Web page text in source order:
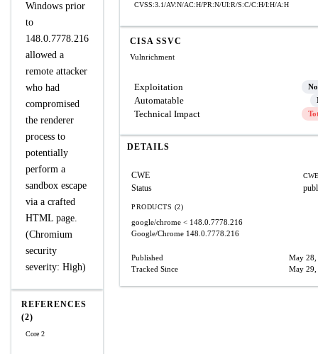
Windows prior
to
148.0.7778.216
allowed a
remote attacker
who had
compromised
the renderer
process to
potentially
perform a
sandbox escape
via a crafted
HTML page.
(Chromium
security
severity: High)
REFERENCES
(2)
Core 2
CVSS:3.1/AV:N/AC:H/PR:N/UI:R/S:C/C:H/I:H/A:H
CISA SSVC
Vulnrichment
Exploitation
Automatable
Technical Impact
DETAILS
CWE
Status
PRODUCTS (2)
google/chrome < 148.0.7778.216
Google/Chrome 148.0.7778.216
Published
May 28,
Tracked Since
May 29,